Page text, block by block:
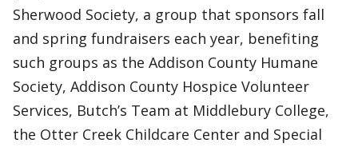
Sherwood Society, a group that sponsors fall
and spring fundraisers each year, benefiting
such groups as the Addison County Humane
Society, Addison County Hospice Volunteer
Services, Butch’s Team at Middlebury College,
the Otter Creek Childcare Center and Special